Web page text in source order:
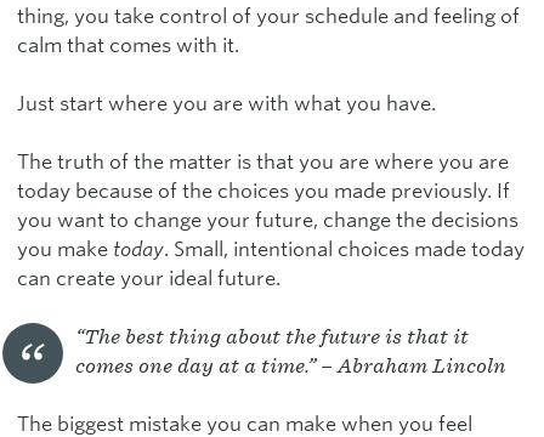
thing, you take control of your schedule and feeling of
calm that comes with it.
Just start where you are with what you have.
The truth of the matter is that you are where you are
today because of the choices you made previously. If
you want to change your future, change the decisions
you make today. Small, intentional choices made today
can create your ideal future.
“The best thing about the future is that it
comes one day at a time.” – Abraham Lincoln
The biggest mistake you can make when you feel